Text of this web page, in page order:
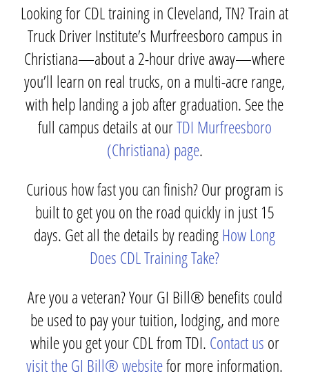
Looking for CDL training in Cleveland, TN? Train at
Truck Driver Institute’s Murfreesboro campus in
Christiana—about a 2-hour drive away—where
you’ll learn on real trucks, on a multi-acre range,
with help landing a job after graduation. See the
full campus details at ourTDI Murfreesboro
(Christiana) page.
Curious how fast you can finish? Our program is
built to get you on the road quickly in just 15
days. Get all the details by readingHow Long
Does CDL Training Take?
Are you a veteran? Your GI Bill® benefits could
be used to pay your tuition, lodging, and more
while you get your CDL from TDI. Contact us or
visit the GI Bill® websitefor more information.